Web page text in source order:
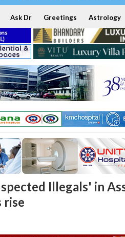
Ask Dr Greetings Astrology
Illegals' in
rise